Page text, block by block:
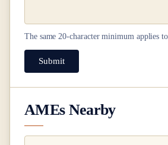
The same20-character minimum applies
Submit
AMEs Nearby